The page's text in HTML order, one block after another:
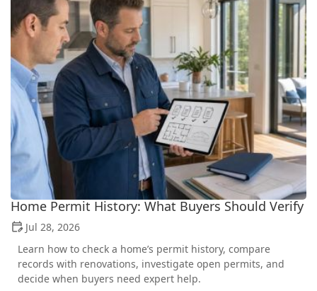
Home Permit History: What Buyers Should Verify
Jul 28, 2026
Learn how to check a home’s permit history, compare
records with renovations, investigate open permits, and
decide when buyers need expert help.